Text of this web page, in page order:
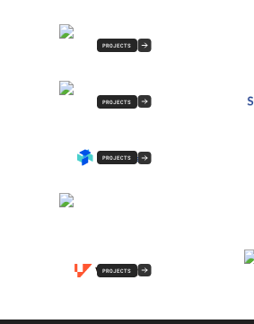
PROJECTS
PROJECTS
PROJECTS
PROJECTS